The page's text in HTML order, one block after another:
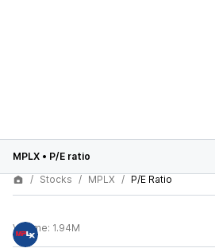
MPLX • P/E ratio
Stocks
MPLX P/E Ratio
Volume: 1.94M